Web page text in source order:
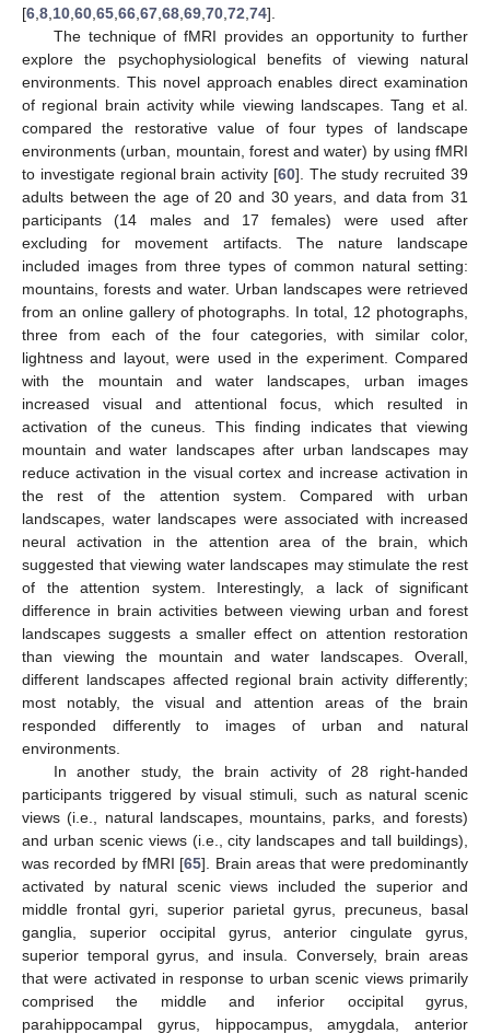
[6 8 10 60 65 66 67 68 69 70 72 74].
The technique of fMRI provides an opportunity to further
explore the psychophysiological benefits of viewing natural
environments. This novel approach enables direct examination
of regional brain activity while viewing landscapes. Tang et al.
compared the restorative value of four types of landscape
environments (urban, mountain, forest and water) by using fMRI
to investigate regional brain activity [60]. The study recruited 39
adults between the age of 20 and 30 years, and data from 31
participants (14 males and 17 females) were used after
excluding for movement artifacts. The nature landscape
included images from three types of common natural setting:
mountains, forests and water. Urban landscapes were retrieved
from an online gallery of photographs. In total, 12 photographs,
three from each of the four categories, with similar color,
lightness and layout, were used in the experiment. Compared
with the mountain and water landscapes, urban images
increased visual and attentional focus, which resulted in
activation of the cuneus. This finding indicates that viewing
mountain and water landscapes after urban landscapes may
reduce activation in the visual cortex and increase activation in
the rest of the attention system. Compared with urban
landscapes, water landscapes were associated with increased
neural activation in the attention area of the brain, which
suggested that viewing water landscapes may stimulate the rest
of the attention system. Interestingly, a lack of significant
difference in brain activities between viewing urban and forest
landscapes suggests a smaller effect on attention restoration
than viewing the mountain and water landscapes. Overall,
different landscapes affected regional brain activity differently;
most notably, the visual and attention areas of the brain
responded differently to images of urban and natural
environments.
In another study, the brain activity of 28 right-handed
participants triggered by visual stimuli, such as natural scenic
views (i.e., natural landscapes, mountains, parks, and forests)
and urban scenic views (i.e., city landscapes and tall buildings),
was recorded by fMRI [65]. Brain areas that were predominantly
activated by natural scenic views included the superior and
middle frontal gyri, superior parietal gyrus, precuneus, basal
ganglia, superior occipital gyrus, anterior cingulate gyrus,
superior temporal gyrus, and insula. Conversely, brain areas
that were activated in response to urban scenic views primarily
comprised the middle and inferior occipital gyrus,
parahippocampal gyrus, hippocampus, amygdala, anterior